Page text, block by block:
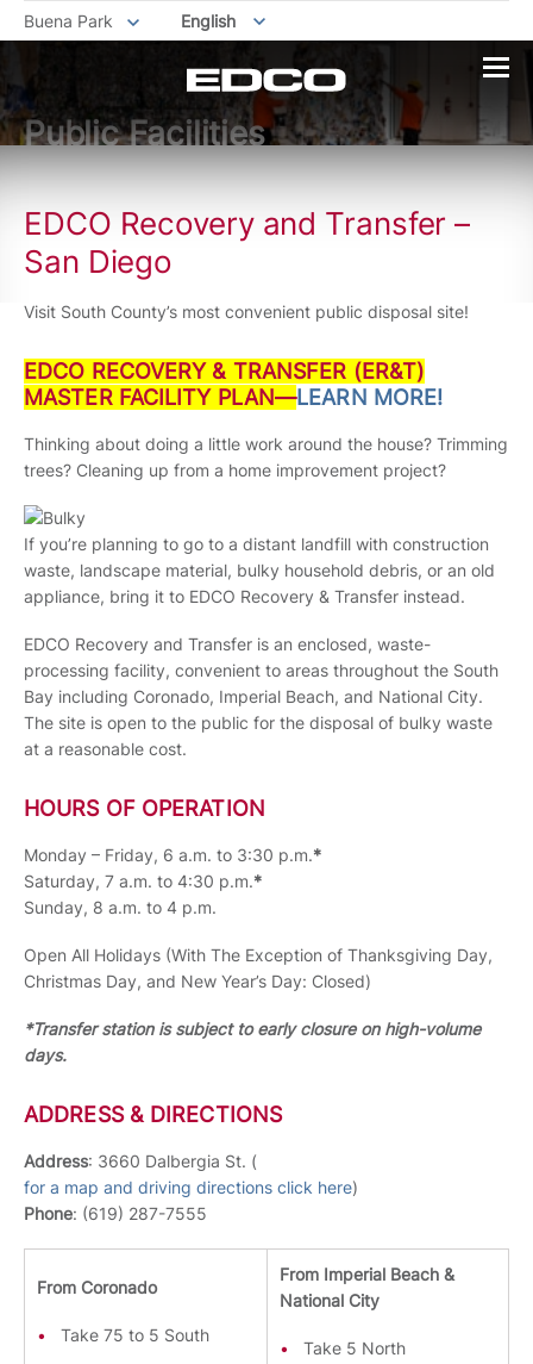
Buena Park English
Public Facilities
EDCO Recovery and Transfer –
San Diego
Visit South County’s most convenient public disposal site!
EDCO RECOVERY & TRANSFER (ER&T)
MASTER FACILITY PLAN—LEARN MORE!
Thinking about doing a little work around the house? Trimming
trees? Cleaning up from a home improvement project?
If you’re planning to go to a distant landfill with construction
waste, landscape material, bulky household debris, or an old
appliance, bring it to EDCO Recovery & Transfer instead.
EDCO Recovery and Transfer is an enclosed, waste-
processing facility, convenient to areas throughout the South
Bay including Coronado, Imperial Beach, and National City.
The site is open to the public for the disposal of bulky waste
at a reasonable cost.
HOURS OF OPERATION
Monday – Friday, 6 a.m. to 3:30 p.m.*
Saturday, 7 a.m. to 4:30 p.m.*
Sunday, 8 a.m. to 4 p.m.
Open All Holidays (With The Exception of Thanksgiving Day,
Christmas Day, and New Year’s Day: Closed)
*Transfer station is subject to early closure on high-volume
days.
ADDRESS & DIRECTIONS
Address: 3660 Dalbergia St. (
for a map and driving directions click here)
Phone: (619) 287-7555
From Coronado
Take 75 to 5 South
From Imperial Beach &
National City
Take 5 North